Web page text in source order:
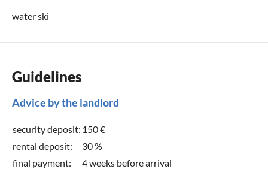
water ski
Guidelines
Advice by the landlord
security deposit: 150 €
rental deposit:
30 %
final payment:
4 weeks before arrival